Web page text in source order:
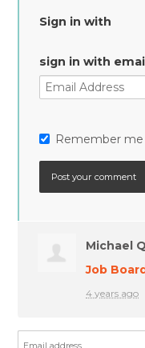
Sign in with
sign in with
Remember me
Michael
Job
4 years ago